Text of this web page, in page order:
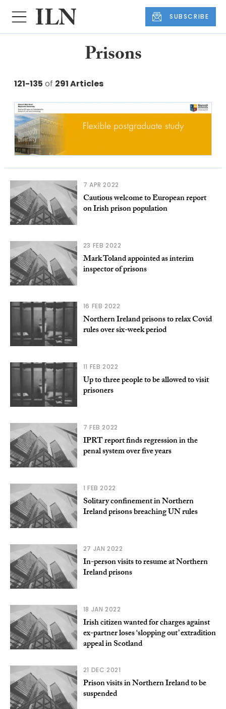
SUBSCRIBE
Prisons
121-135 of 291 Articles
7 APR 2022
Cautious welcome to European report
on Irish prison population
23 FEB 2022
Mark Toland appointed as interim
inspector of prisons
16 FEB 2022
Northern Ireland prisons to relax Covid
rules over six-week period
11 FEB 2022
Up to three people to be allowed to visit
prisoners
7 FEB 2022
IPRT report finds regression in the
penal system over five years
1 FEB 2022
Solitary confinement in Northern
Ireland prisons breaching UN rules
27 JAN 2022
In-person visits to resume at Northern
Ireland prisons
18 JAN 2022
Irish citizen wanted for charges against
ex-partner loses ‘slopping out’ extradition
appeal in Scotland
21 DEC 2021
Prison visits in Northern Ireland to be
suspended